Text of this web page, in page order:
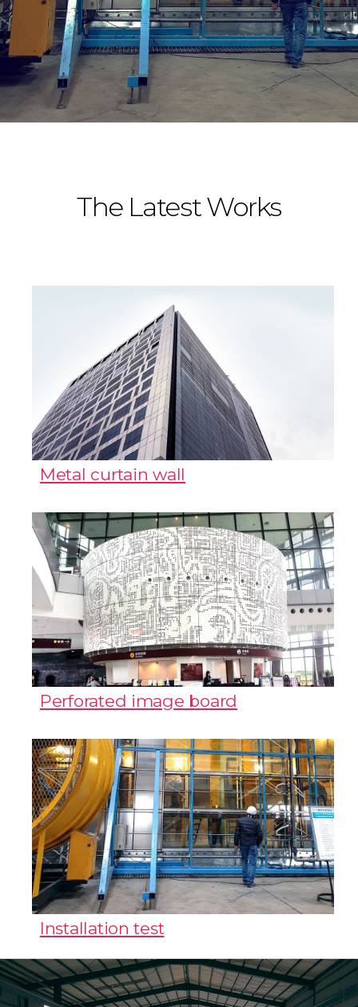
The Latest Works
Metal curtain wall
Perforated image board
Installation test